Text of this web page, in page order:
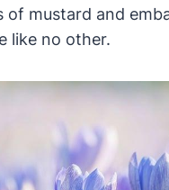
of mustard and
like no other.